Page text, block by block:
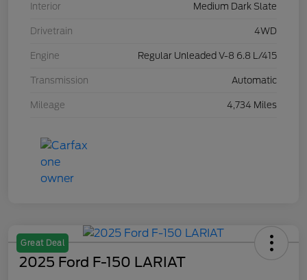
Interior Medium Dark Slate
Drivetrain 4WD
Engine Regular Unleaded V-8 6.8 L/415
Transmission Automatic
Mileage 4,734 Miles
Great Deal
2025 Ford F-150 LARIAT